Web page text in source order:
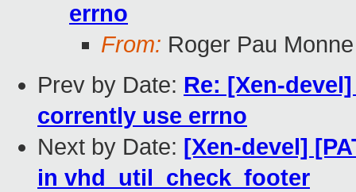
errno
From: Roger Pau Monne
Prev by Date: Re: [Xen-
corrently use errno
Next by Date: [Xen-devel]
in vhd_util_check_footer